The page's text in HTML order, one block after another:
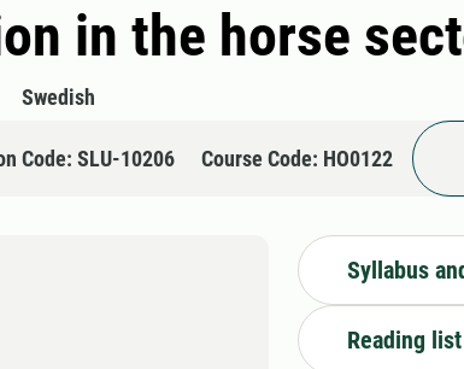
in the horse
Swedish
Code: SLU-10206 Course Code: HO0122
Syllabus
Reading list